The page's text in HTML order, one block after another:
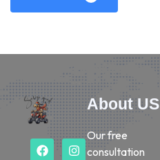
About US
Our free
consultation